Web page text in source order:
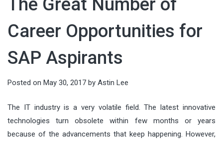
which can cause prices to drop
quickly. Tata...
deeply connected. In an age of fast
itineraries and social-media
checklists, meaningful...
force in modern technology. From
smart factories to wearable health
monitors, intelligence is moving...
audiences, shaping value, and
guiding decisions. When done well,
it connects what people need with
what organizations offer—clearly,
breaks marketing down into
apply...
countless details, from the guest
list and entertainment to food and
drinks. But there’s one element that
often gets overlooked until it
throughout the night. Whether
you’re planning...
The Great Number of
Career Opportunities for
SAP Aspirants
Posted on May 30, 2017 by Astin Lee
The IT industry is a very volatile field. The latest innovative
technologies turn obsolete within few months or years
because of the advancements that keep happening. However,